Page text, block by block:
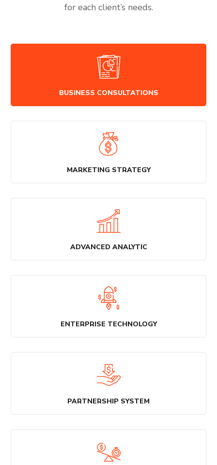
for each client’s needs.
BUSINESS CONSULTATIONS
MARKETING STRATEGY
ADVANCED ANALYTIC
ENTERPRISE TECHNOLOGY
PARTNERSHIP SYSTEM